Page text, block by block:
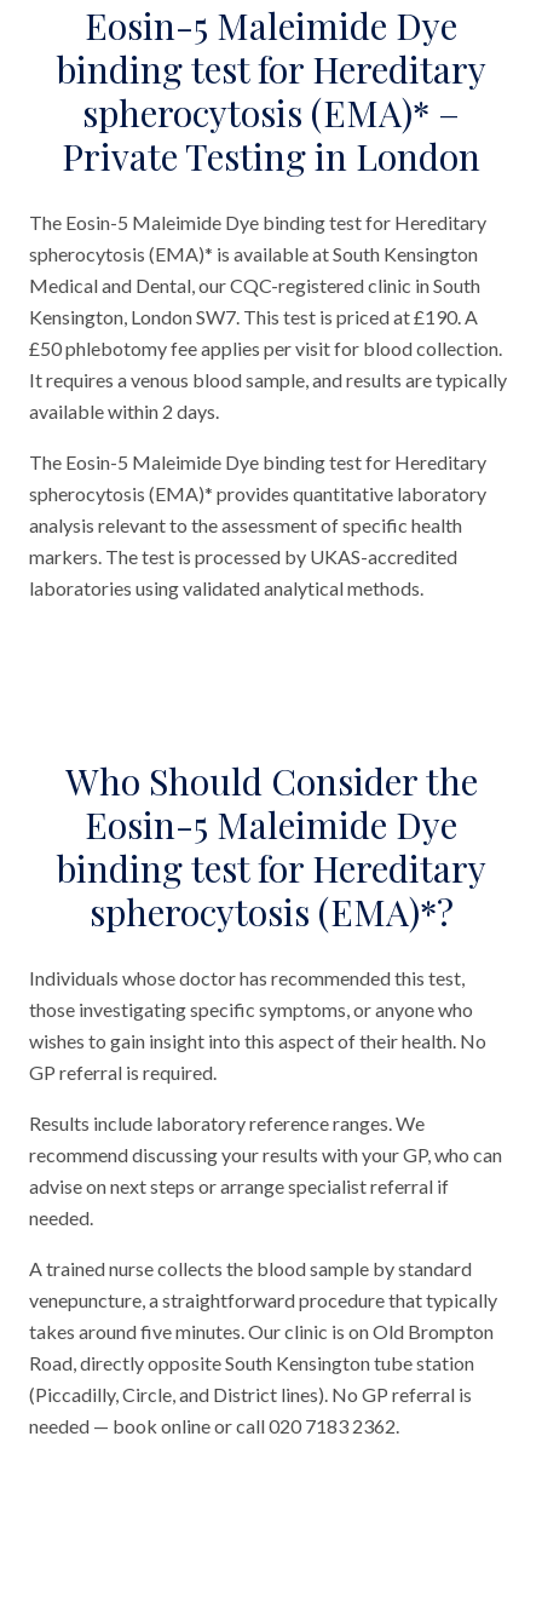
Eosin-5 Maleimide Dye
binding test for Hereditary
spherocytosis (EMA)* –
Private Testing in London
The Eosin-5 Maleimide Dye binding test for Hereditary
spherocytosis (EMA)* is available at South Kensington
Medical and Dental, our CQC-registered clinic in South
Kensington, London SW7. This test is priced at £190. A
£50 phlebotomy fee applies per visit for blood collection.
It requires a venous blood sample, and results are typically
available within 2 days.
The Eosin-5 Maleimide Dye binding test for Hereditary
spherocytosis (EMA)* provides quantitative laboratory
analysis relevant to the assessment of specific health
markers. The test is processed by UKAS-accredited
laboratories using validated analytical methods.
Who Should Consider the
Eosin-5 Maleimide Dye
binding test for Hereditary
spherocytosis (EMA)*?
Individuals whose doctor has recommended this test,
those investigating specific symptoms, or anyone who
wishes to gain insight into this aspect of their health. No
GP referral is required.
Results include laboratory reference ranges. We
recommend discussing your results with your GP, who can
advise on next steps or arrange specialist referral if
needed.
A trained nurse collects the blood sample by standard
venepuncture, a straightforward procedure that typically
takes around five minutes. Our clinic is on Old Brompton
Road, directly opposite South Kensington tube station
(Piccadilly, Circle, and District lines). No GP referral is
needed — book online or call 020 7183 2362.